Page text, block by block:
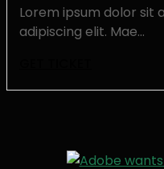
Lorem ipsum dolor sit
adipiscing elit. Mae...